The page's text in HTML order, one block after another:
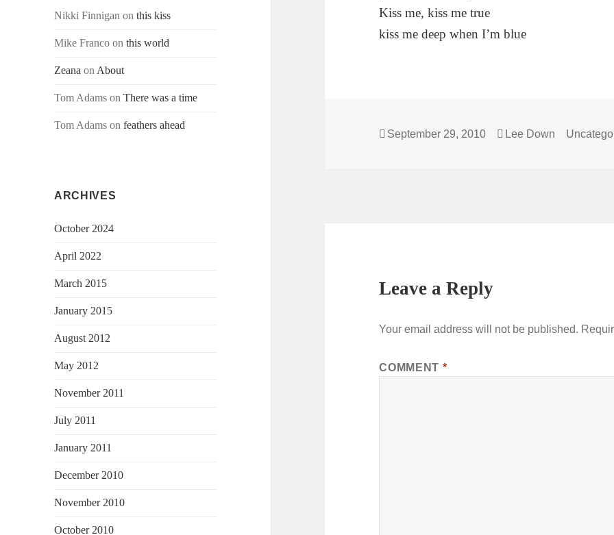
Nikki Finnigan onthis kiss
Mike Franco onthis world
Zeana on About
Tom Adams onThere was a time
Tom Adams onfeathers ahead
ARCHIVES
October 2024
April 2022
March 2015
January 2015
August 2012
May 2012
November 2011
July 2011
January 2011
December 2010
November 2010
October 2010
Kiss me, kiss me true
kiss me deep when I’m blue
Posted
September 29, 2010 Author
Lee Down
Leave a Reply
Your email address will not be published.
COMMENT *